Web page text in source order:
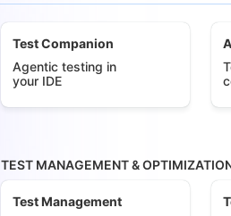
Test Companion
Agentic testing in
your IDE
TEST MANAGEMENT &
Test Management